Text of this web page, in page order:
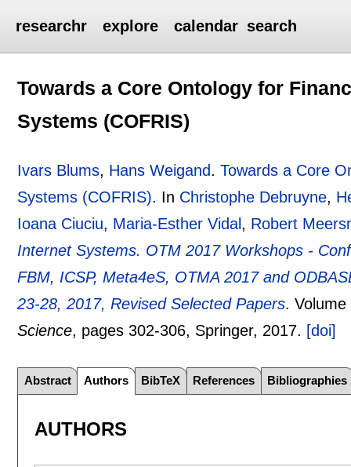
researchr explore calendar search
Towards a Core Ontology for
Systems (COFRIS)
Ivars Blums, Hans Weigand.Towards a Core
Systems (COFRIS). In Christophe Debruyne,
Ioana Ciuciu, Maria-Esther Vidal , Robert
Internet Systems. OTM 2017 Workshops -
FBM, ICSP, Meta4eS, OTMA 2017 and
23-28, 2017, Revised Selected Papers.
Science, pages302-306, Springer, 2017. [doi]
Abstract Authors BibTeX References Bibliographies
AUTHORS